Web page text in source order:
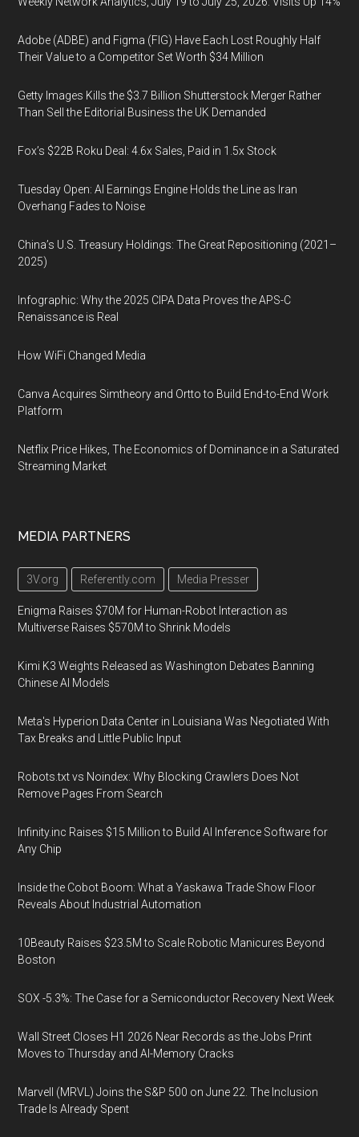
Adobe (ADBE) and Figma (FIG) Have Each Lost Roughly Half
Their Value to a Competitor Set Worth $34 Million
Getty Images Kills the $3.7 Billion Shutterstock Merger Rather
Than Sell the Editorial Business the UK Demanded
Fox’s $22B Roku Deal: 4.6x Sales, Paid in 1.5x Stock
Tuesday Open: AI Earnings Engine Holds the Line as Iran
Overhang Fades to Noise
China’s U.S. Treasury Holdings: The Great Repositioning (2021–
2025)
Infographic: Why the 2025 CIPA Data Proves the APS-C
Renaissance is Real
How WiFi Changed Media
Canva Acquires Simtheory and Ortto to Build End-to-End Work
Platform
Netflix Price Hikes, The Economics of Dominance in a Saturated
Streaming Market
MEDIA PARTNERS
3V.org Referently.com Media Presser
Enigma Raises $70M for Human-Robot Interaction as
Multiverse Raises $570M to Shrink Models
Kimi K3 Weights Released as Washington Debates Banning
Chinese AI Models
Meta's Hyperion Data Center in Louisiana Was Negotiated With
Tax Breaks and Little Public Input
Robots.txt vs Noindex: Why Blocking Crawlers Does Not
Remove Pages From Search
Infinity.inc Raises $15 Million to Build AI Inference Software for
Any Chip
Inside the Cobot Boom: What a Yaskawa Trade Show Floor
Reveals About Industrial Automation
10Beauty Raises $23.5M to Scale Robotic Manicures Beyond
Boston
SOX -5.3%: The Case for a Semiconductor Recovery Next Week
Wall Street Closes H1 2026 Near Records as the Jobs Print
Moves to Thursday and AI-Memory Cracks
Marvell (MRVL) Joins the S&P 500 on June 22. The Inclusion
Trade Is Already Spent